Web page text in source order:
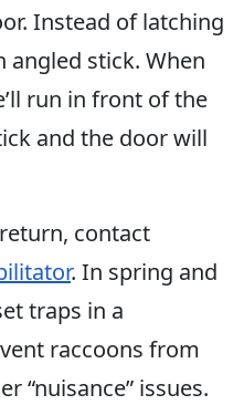
Instead of latching
angled stick. When
run in front of the
and the door will
contact
. In spring and
traps in a
raccoons from
“nuisance” issues.